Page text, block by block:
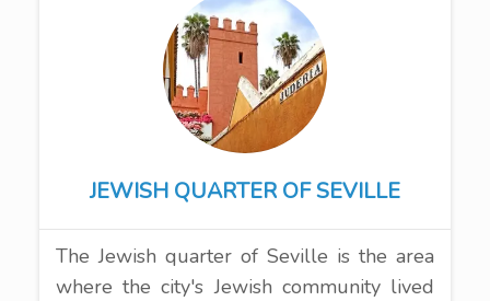
JEWISH QUARTER OF SEVILLE
The Jewish quarter of Seville is the area
where the city's Jewish community lived